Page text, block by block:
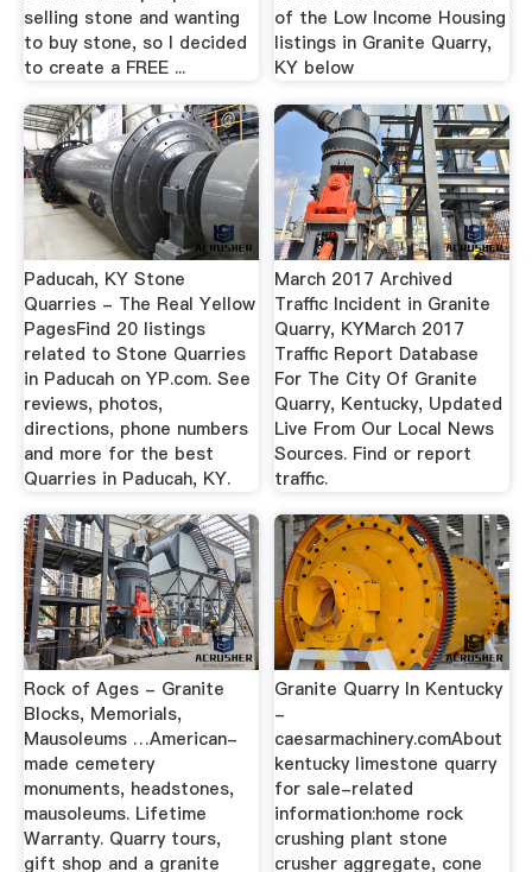
selling stone and wanting
to buy stone, so I decided
to create a FREE ...
of the Low Income Housing
listings in Granite Quarry,
KY below
Paducah, KY Stone
Quarries - The Real Yellow
PagesFind 20 listings
related to Stone Quarries
in Paducah on YP.com. See
reviews, photos,
directions, phone numbers
and more for the best
Quarries in Paducah, KY.
March 2017 Archived
Traffic Incident in Granite
Quarry, KYMarch 2017
Traffic Report Database
For The City Of Granite
Quarry, Kentucky, Updated
Live From Our Local News
Sources. Find or report
traffic.
Rock of Ages - Granite
Blocks, Memorials,
Mausoleums …American-
made cemetery
monuments, headstones,
mausoleums. Lifetime
Warranty. Quarry tours,
gift shop and a granite
Granite Quarry In Kentucky
-
caesarmachinery.comAbout
kentucky limestone quarry
for sale-related
information:home rock
crushing plant stone
crusher aggregate, cone